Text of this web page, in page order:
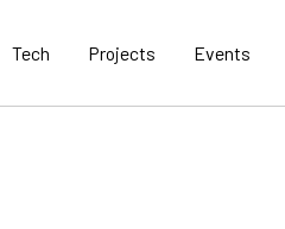
Tech Projects Events